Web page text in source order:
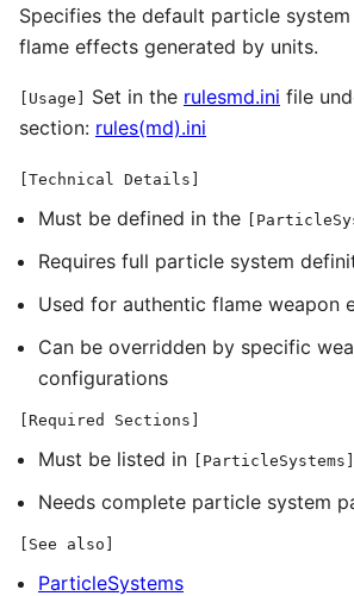
Specifies the default particle
flame effects generated by units.
[Usage] Set in the rulesmd.ini file
section: rules(md).ini
[Technical Details]
Must be defined in the
Requires full particle system
Used for authentic flame weapon
Can be overridden by specific
configurations
[Required Sections]
Must be listed in [ParticleSystems]
Needs complete particle system
[See also]
ParticleSystems